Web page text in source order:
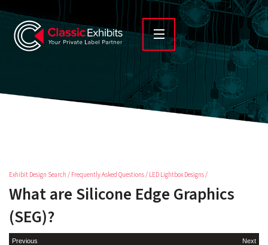
Exhibit Design Search / Frequently Asked Questions/ LED Lightbox Designs/
What are Silicone Edge Graphics
(SEG)?
Previous Next